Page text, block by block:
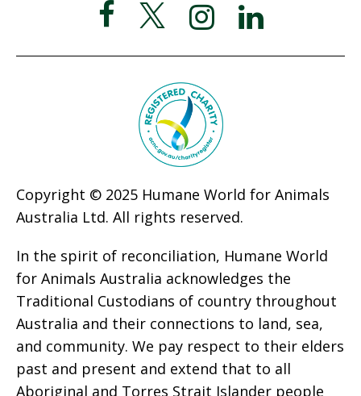
Copyright © 2025 Humane World for Animals
Australia Ltd. All rights reserved.
In the spirit of reconciliation, Humane World
for Animals Australia acknowledges the
Traditional Custodians of country throughout
Australia and their connections to land, sea,
and community. We pay respect to their elders
past and present and extend that to all
Aboriginal and Torres Strait Islander people